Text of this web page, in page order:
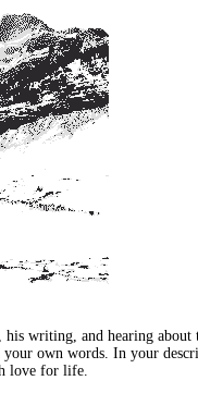
writing, and hearing
own words. In your
love for life.